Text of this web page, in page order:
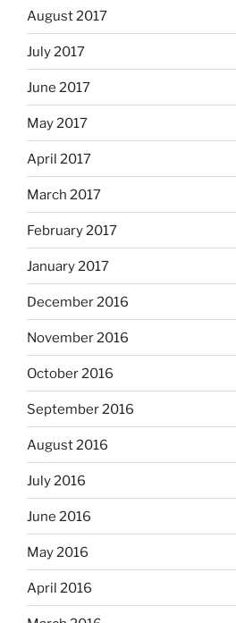
August 2017
July 2017
June 2017
May 2017
April 2017
March 2017
February 2017
January 2017
December 2016
November 2016
October 2016
September 2016
August 2016
July 2016
June 2016
May 2016
April 2016